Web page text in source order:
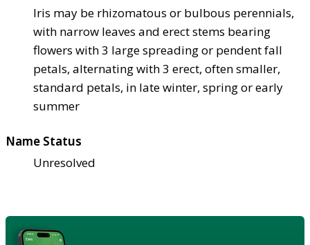
Iris may be rhizomatous or bulbous perennials,
with narrow leaves and erect stems bearing
flowers with 3 large spreading or pendent fall
petals, alternating with 3 erect, often smaller,
standard petals, in late winter, spring or early
summer
Name Status
Unresolved